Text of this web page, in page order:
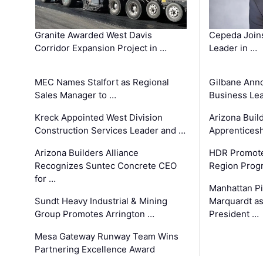
Granite Awarded West Davis
Corridor Expansion Project in …
MEC Names Stalfort as Regional
Sales Manager to …
Kreck Appointed West Division
Construction Services Leader and …
Arizona Builders Alliance
Recognizes Suntec Concrete CEO
for …
Sundt Heavy Industrial & Mining
Group Promotes Arrington …
Mesa Gateway Runway Team Wins
Partnering Excellence Award
Cepeda
Leader in …
Gilbane
Business
Arizona
HDR
Region
Manhattan
Marquardt
President …